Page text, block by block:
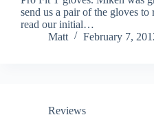
send us a pair of the gloves to
read our initial…
Matt
February 7,
Reviews